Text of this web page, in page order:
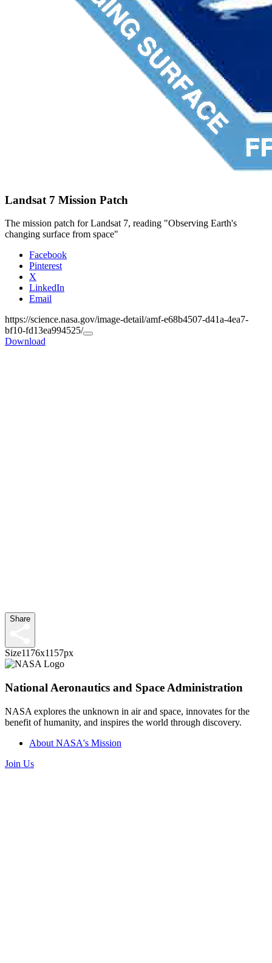
Landsat 7 Mission Patch
The mission patch for Landsat 7, reading "Observing Earth's
changing surface from space"
Facebook
Pinterest
X
LinkedIn
Email
https://science.nasa.gov/image-detail/amf-e68b4507-d41a-4ea7-
bf10-fd13ea994525/
Copy
Download
Share
Size1176x1157px
National Aeronautics and Space Administration
NASA explores the unknown in air and space, innovates for the
benefit of humanity, and inspires the world through discovery.
About NASA's Mission
Join Us